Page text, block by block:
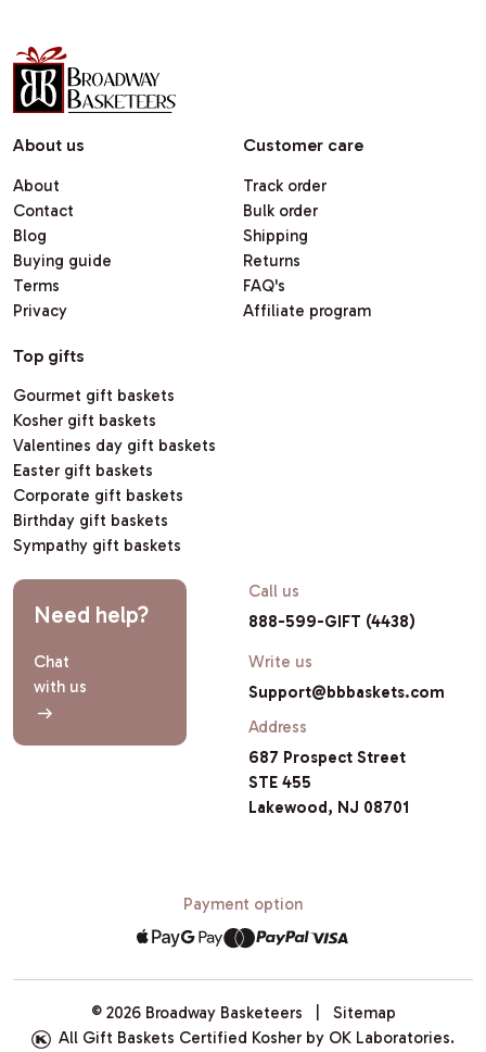
About us
About
Contact
Blog
Buying guide
Terms
Privacy
Customer care
Track order
Bulk order
Shipping
Returns
FAQ's
Affiliate program
Top gifts
Gourmet gift baskets
Kosher gift baskets
Valentines day gift baskets
Easter gift baskets
Corporate gift baskets
Birthday gift baskets
Sympathy gift baskets
Need help?
Chat
with us
Call us
888-599-GIFT (4438)
Write us
Support@bbbaskets.com
Address
687 Prospect Street
STE 455
Lakewood, NJ 08701
Payment option
© 2026 Broadway Basketeers | Sitemap
All Gift Baskets Certified Kosher by OK Laboratories.